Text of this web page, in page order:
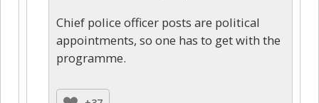
Chief police officer posts are political
appointments, so one has to get with the
programme.